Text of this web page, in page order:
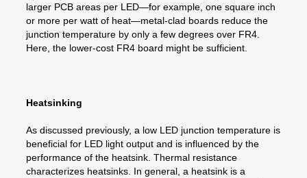
larger PCB areas per LED—for example, one square inch
or more per watt of heat—metal-clad boards reduce the
junction temperature by only a few degrees over FR4.
Here, the lower-cost FR4 board might be sufficient.
Heatsinking
As discussed previously, a low LED junction temperature is
beneficial for LED light output and is influenced by the
performance of the heatsink. Thermal resistance
characterizes heatsinks. In general, a heatsink is a